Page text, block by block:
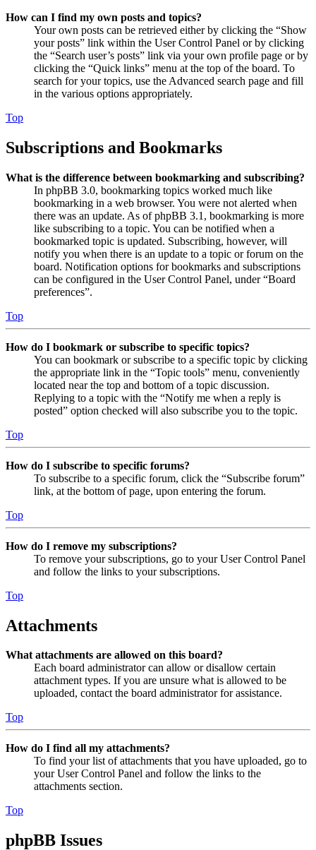
How can I find my own posts and topics?
Your own posts can be retrieved either by clicking the “Show
your posts” link within the User Control Panel or by clicking
the “Search user’s posts” link via your own profile page or by
clicking the “Quick links” menu at the top of the board. To
search for your topics, use the Advanced search page and fill
in the various options appropriately.
Top
Subscriptions and Bookmarks
What is the difference between bookmarking and subscribing?
In phpBB 3.0, bookmarking topics worked much like
bookmarking in a web browser. You were not alerted when
there was an update. As of phpBB 3.1, bookmarking is more
like subscribing to a topic. You can be notified when a
bookmarked topic is updated. Subscribing, however, will
notify you when there is an update to a topic or forum on the
board. Notification options for bookmarks and subscriptions
can be configured in the User Control Panel, under “Board
preferences”.
Top
How do I bookmark or subscribe to specific topics?
You can bookmark or subscribe to a specific topic by clicking
the appropriate link in the “Topic tools” menu, conveniently
located near the top and bottom of a topic discussion.
Replying to a topic with the “Notify me when a reply is
posted” option checked will also subscribe you to the topic.
Top
How do I subscribe to specific forums?
To subscribe to a specific forum, click the “Subscribe forum”
link, at the bottom of page, upon entering the forum.
Top
How do I remove my subscriptions?
To remove your subscriptions, go to your User Control Panel
and follow the links to your subscriptions.
Top
Attachments
What attachments are allowed on this board?
Each board administrator can allow or disallow certain
attachment types. If you are unsure what is allowed to be
uploaded, contact the board administrator for assistance.
Top
How do I find all my attachments?
To find your list of attachments that you have uploaded, go to
your User Control Panel and follow the links to the
attachments section.
Top
phpBB Issues